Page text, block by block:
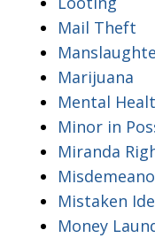
Mail Theft
Marijuana
Mental
Minor in
Miranda
Mistaken
Money